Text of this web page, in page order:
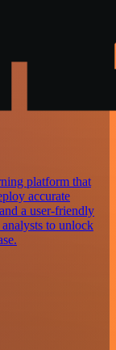
platform that
accurate
a user-friendly
analysts to unlock